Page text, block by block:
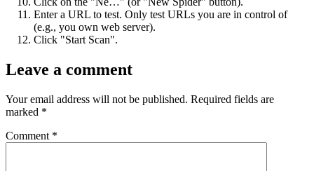
Enter a URL to test. Only test URLs you are in control of
(e.g., you own web server).
Click "Start Scan".
Leave a comment
Your email address will not be published. Required fields are
marked *
Comment *